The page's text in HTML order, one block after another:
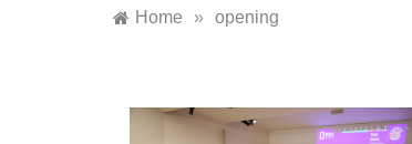
Home » opening